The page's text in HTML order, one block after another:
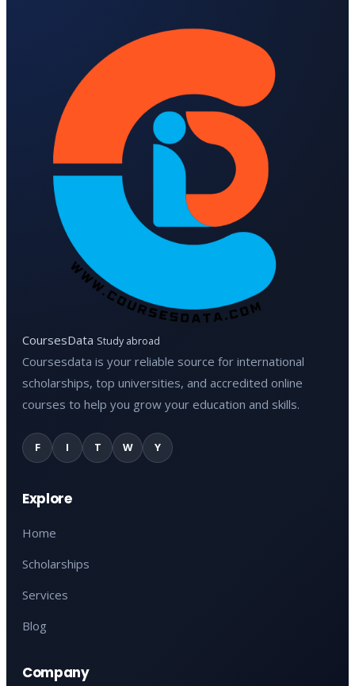
CoursesData Study abroad
Coursesdata is your reliable source for international
scholarships, top universities, and accredited online
courses to help you grow your education and skills.
F I T W Y
Explore
Home
Scholarships
Services
Blog
Company